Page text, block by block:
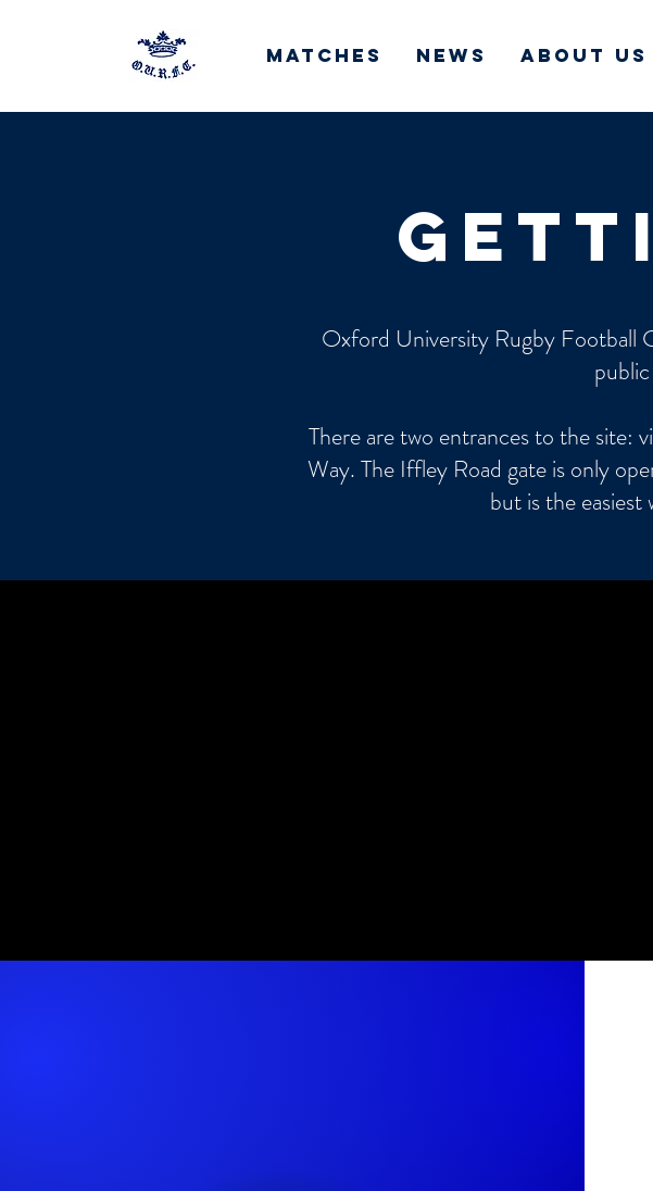
Matches News About Us
Oxford University Rugby Football
There are two entrances to the site:
Way. The Iffley Road gate is only
but is the